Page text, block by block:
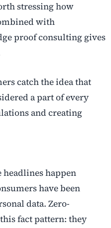
stressing how
with
proof consulting gives
catch the idea that
a part of every
and creating
headlines happen
have been
data. Zero-
fact pattern: they